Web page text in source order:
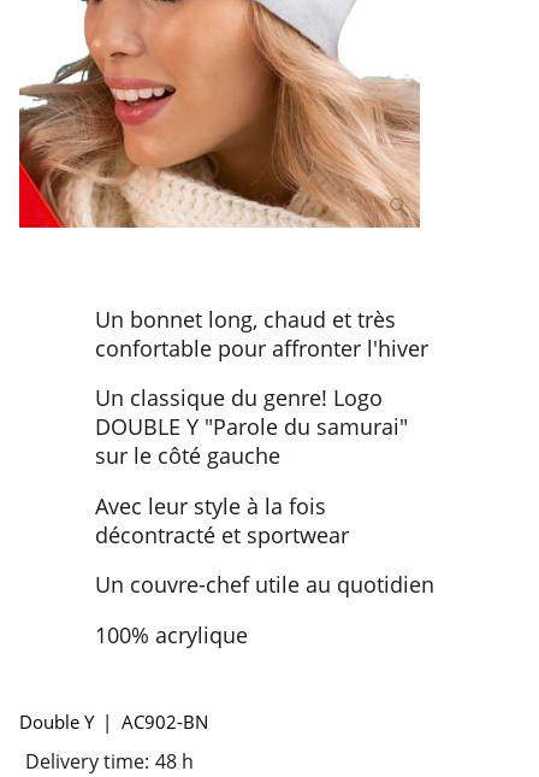
Un bonnet long, chaud et très
confortable pour affronter l'hiver
Un classique du genre! Logo
DOUBLE Y "Parole du samurai"
sur le côté gauche
Avec leur style à la fois
décontracté et sportwear
Un couvre-chef utile au quotidien
100% acrylique
Double Y AC902-BN
Delivery time: 48 h